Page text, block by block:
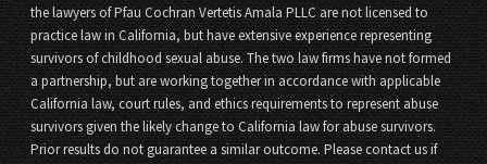
the lawyers of Pfau Cochran Vertetis Amala PLLC are not licensed to
practice law in California, but have extensive experience representing
survivors of childhood sexual abuse. The two law firms have not formed
a partnership, but are working together in accordance with applicable
California law, court rules, and ethics requirements to represent abuse
survivors given the likely change to California law for abuse survivors.
Prior results do not guarantee a similar outcome. Please contact us if